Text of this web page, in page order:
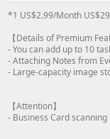
*1 US$2.99/Month
【Details of Premium
- You can add up to 10
- Attaching Notes from
- Large-capacity image
【Attention】
- Business Card